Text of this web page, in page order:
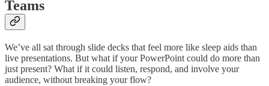
Teams
We’ve all sat through slide decks that feel more like sleep aids than
live presentations. But what if your PowerPoint could do more than
just present? What if it could listen, respond, and involve your
audience, without breaking your flow?